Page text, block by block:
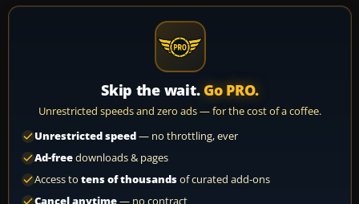
Skip the wait. Go PRO.
Unrestricted speeds and zero ads — for the cost of a coffee.
Unrestricted speed— no throttling, ever
Ad-freedownloads & pages
Access to tens of thousandsof curated add-ons